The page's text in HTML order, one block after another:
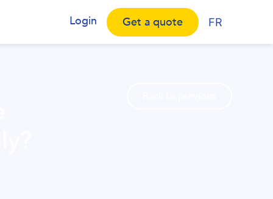
Login Get a quote FR